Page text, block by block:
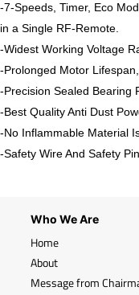
-7-Speeds, Timer, Eco
in a Single RF-Remote.
-Widest Working Voltage
-Prolonged Motor
-Precision Sealed Bearing
-Best Quality Anti Dust
-No Inflammable Material
-Safety Wire And Safety
Who We Are
Home
About
Message from